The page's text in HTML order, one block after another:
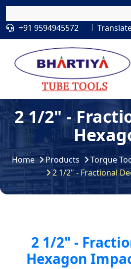
+91 9594945572
2 1/2" -
Home Products Torque
2 1/2" - Fractional
2 1/2" -
Hexagon